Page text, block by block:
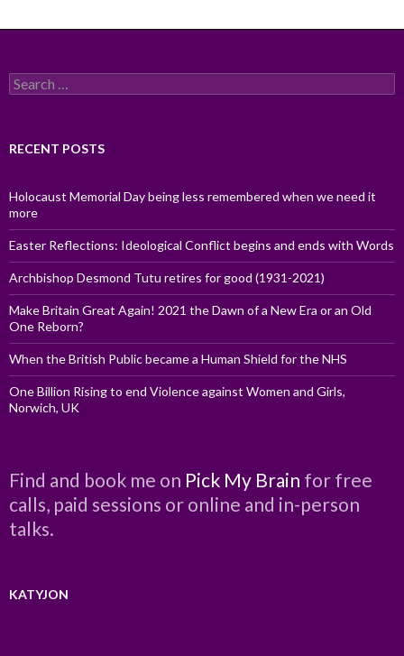
Search
for:
RECENT POSTS
Holocaust Memorial Day being less remembered when we need it
more
Easter Reflections: Ideological Conflict begins and ends with Words
Archbishop Desmond Tutu retires for good (1931-2021)
Make Britain Great Again! 2021 the Dawn of a New Era or an Old
One Reborn?
When the British Public became a Human Shield for the NHS
One Billion Rising to end Violence against Women and Girls,
Norwich, UK
Find and book me on Pick My Brain for free
calls, paid sessions or online and in-person
talks.
KATYJON